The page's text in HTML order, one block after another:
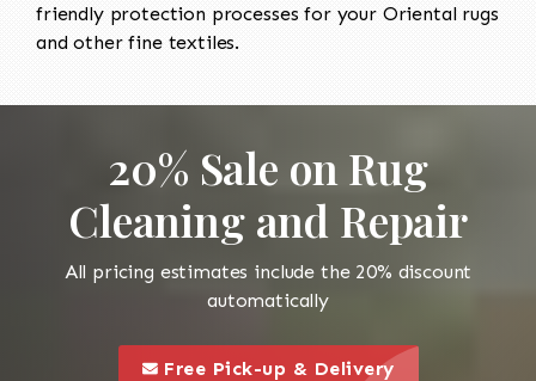
friendly protection processes for your Oriental rugs
and other fine textiles.
20% Sale on Rug
Cleaning and Repair
All pricing estimates include the 20% discount
automatically
this is a call to action icon
Free Pick-up & Delivery